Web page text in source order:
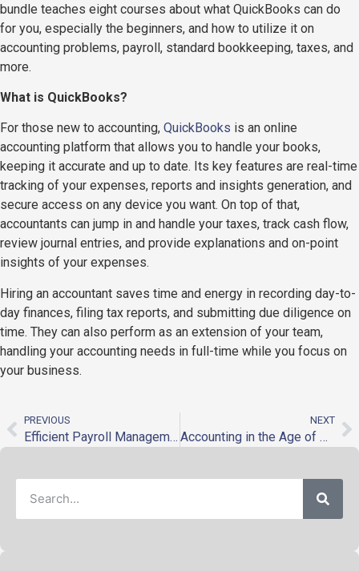
bundle teaches eight courses about what QuickBooks can do
for you, especially the beginners, and how to utilize it on
accounting problems, payroll, standard bookkeeping, taxes, and
more.
What is QuickBooks?
For those new to accounting, QuickBooks is an online
accounting platform that allows you to handle your books,
keeping it accurate and up to date. Its key features are real-time
tracking of your expenses, reports and insights generation, and
secure access on any device you want. On top of that,
accountants can jump in and handle your taxes, track cash flow,
review journal entries, and provide explanations and on-point
insights of your expenses.
Hiring an accountant saves time and energy in recording day-to-
day finances, filing tax reports, and submitting due diligence on
time. They can also perform as an extension of your team,
handling your accounting needs in full-time while you focus on
your business.
PREVIOUS
Efficient Payroll Management for Businesses with Multiple Branches
NEXT
Accounting in the Age of Automation and Disruption